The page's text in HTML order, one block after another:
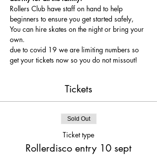
Rollers Club have staff on hand to help
beginners to ensure you get started safely,
You can hire skates on the night or bring your
own.
due to covid 19 we are limiting numbers so
get your tickets now so you do not missout!
Tickets
Sold Out
Ticket type
Rollerdisco entry 10 sept